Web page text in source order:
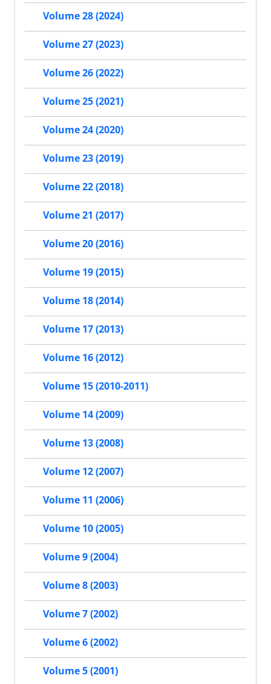
Volume 28 (2024)
Volume 27 (2023)
Volume 26 (2022)
Volume 25 (2021)
Volume 24 (2020)
Volume 23 (2019)
Volume 22 (2018)
Volume 21 (2017)
Volume 20 (2016)
Volume 19 (2015)
Volume 18 (2014)
Volume 17 (2013)
Volume 16 (2012)
Volume 15 (2010-2011)
Volume 14 (2009)
Volume 13 (2008)
Volume 12 (2007)
Volume 11 (2006)
Volume 10 (2005)
Volume 9 (2004)
Volume 8 (2003)
Volume 7 (2002)
Volume 6 (2002)
Volume 5 (2001)